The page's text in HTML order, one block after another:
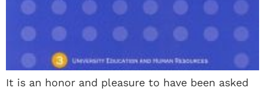
It is an honor and pleasure to have been asked